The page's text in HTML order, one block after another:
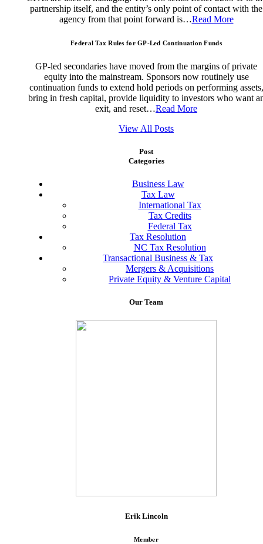
partnership itself, and the entity’s only point of contact with the
agency from that point forward is…Read More
Federal Tax Rules for GP-Led Continuation Funds
GP-led secondaries have moved from the margins of private
equity into the mainstream. Sponsors now routinely use
continuation funds to extend hold periods on performing assets,
bring in fresh capital, provide liquidity to investors who want
exit, and reset…Read More
View All Posts
Post
Categories
Business Law
Tax Law
International Tax
Tax Credits
Federal Tax
Tax Resolution
NC Tax Resolution
Transactional Business & Tax
Mergers & Acquisitions
Private Equity & Venture Capital
Our Team
Erik Lincoln
Member